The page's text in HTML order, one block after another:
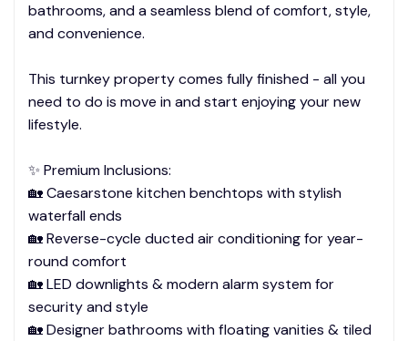
bathrooms, and a seamless blend of comfort, style,
and convenience.
This turnkey property comes fully finished - all you
need to do is move in and start enjoying your new
lifestyle.
✨ Premium Inclusions:
🏡 Caesarstone kitchen benchtops with stylish
waterfall ends
🏡 Reverse-cycle ducted air conditioning for year-
round comfort
🏡 LED downlights & modern alarm system for
security and style
🏡 Designer bathrooms with floating vanities & tiled